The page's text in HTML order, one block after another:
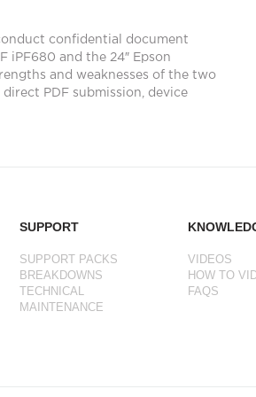
confidential document
iPF680 and the 24″ Epson
and weaknesses of the two
PDF submission, device
SUPPORT
SUPPORT PACKS
BREAKDOWNS
TECHNICAL
MAINTENANCE
VIDEOS
HOW TO
FAQS